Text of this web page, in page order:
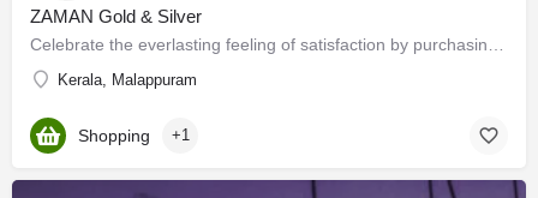
ZAMAN Gold & Silver
Kerala, Malappuram
Shopping +1